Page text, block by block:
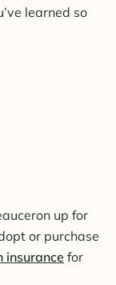
learned so
up for
or purchase
insurance for